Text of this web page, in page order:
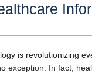
is revolutionizing
exception. In fact,